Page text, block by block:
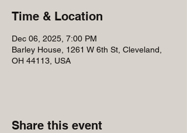
Time & Location
Dec 06, 2025, 7:00 PM
Barley House, 1261 W 6th St, Cleveland,
OH 44113, USA
Share this event